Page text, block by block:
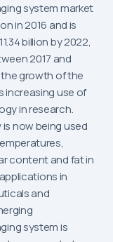
system market
in 2016 and is
billion by 2022,
2017 and
growth of the
increasing use of
in research.
now being used
content and fat in
in
and
system is